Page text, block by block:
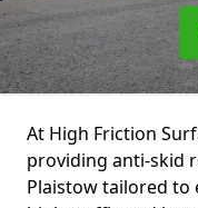
At High Friction
providing anti-skid
Plaistow tailored to